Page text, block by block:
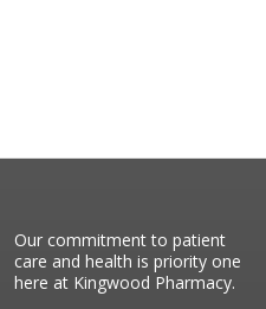
Our commitment to patient
care and health is priority one
here at Kingwood Pharmacy.